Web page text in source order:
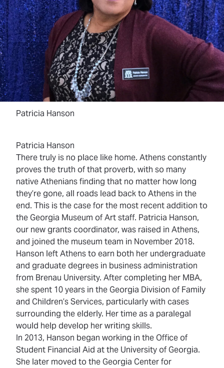
Patricia Hanson
Patricia Hanson
There truly is no place like home. Athens constantly
proves the truth of that proverb, with so many
native Athenians finding that no matter how long
they’re gone, all roads lead back to Athens in the
end. This is the case for the most recent addition to
the Georgia Museum of Art staff. Patricia Hanson,
our new grants coordinator, was raised in Athens,
and joined the museum team in November 2018.
Hanson left Athens to earn both her undergraduate
and graduate degrees in business administration
from Brenau University. After completing her MBA,
she spent 10 years in the Georgia Division of Family
and Children’s Services, particularly with cases
surrounding the elderly. Her time as a paralegal
would help develop her writing skills.
In 2013, Hanson began working in the Office of
Student Financial Aid at the University of Georgia.
She later moved to the Georgia Center for